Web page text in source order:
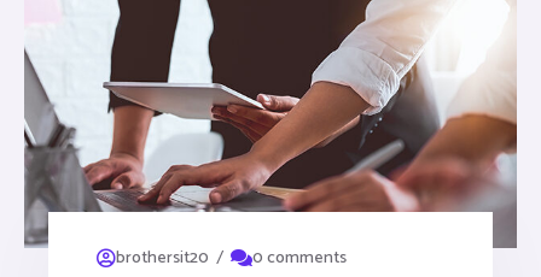
brothersit20 / 0 comments